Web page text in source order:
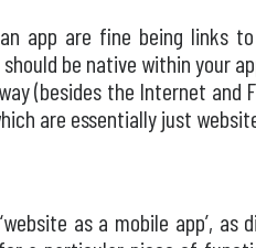
app are fine being links
be native within your
(besides the Internet
are essentially just
as a mobile app’,